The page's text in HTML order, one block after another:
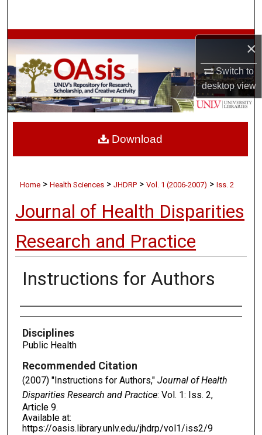
×
Switch to
desktopview
Browse Collections
My Account
About
Home >Health Sciences >JHDRP >Vol. 1 (2006-2007) >Iss. 2
Journal of Health Disparities
Research and Practice
Instructions for Authors
Authors
Disciplines
Public Health
Recommended Citation
(2007) "Instructions for Authors," Journal of Health
Disparities Research and Practice: Vol. 1: Iss. 2,
Article 9.
Available at:
https://oasis.library.unlv.edu/jhdrp/vol1/iss2/9
Download